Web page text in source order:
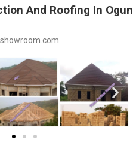
And Roofing In Ogun